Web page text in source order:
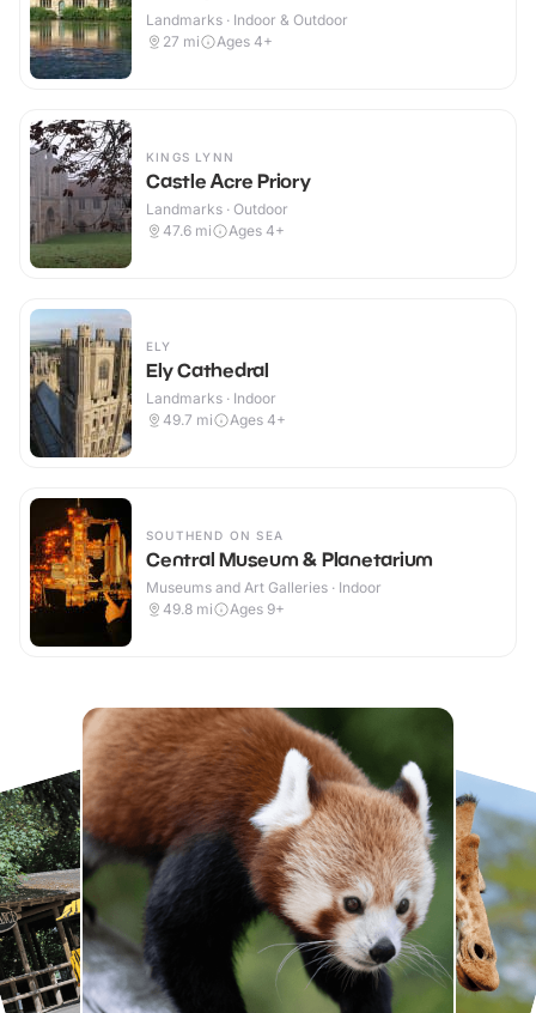
Landmarks · Indoor & Outdoor
27 mi Ages 4+
KINGS LYNN
Castle Acre Priory
Landmarks · Outdoor
47.6 mi Ages 4+
ELY
Ely Cathedral
Landmarks · Indoor
49.7 mi Ages 4+
SOUTHEND ON SEA
Central Museum & Planetarium
Museums and Art Galleries · Indoor
49.8 mi Ages 9+